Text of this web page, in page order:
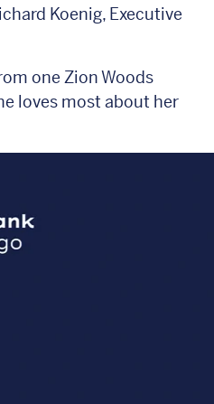
Koenig, Executive
one Zion Woods
loves most about her